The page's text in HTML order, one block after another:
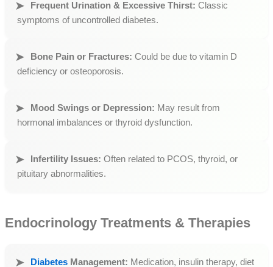
Frequent Urination & Excessive Thirst: Classic
symptoms of uncontrolled diabetes.
Bone Pain or Fractures: Could be due to vitamin D
deficiency or osteoporosis.
Mood Swings or Depression: May result from
hormonal imbalances or thyroid dysfunction.
Infertility Issues: Often related to PCOS, thyroid, or
pituitary abnormalities.
Endocrinology Treatments & Therapies
Diabetes Management: Medication, insulin therapy, diet